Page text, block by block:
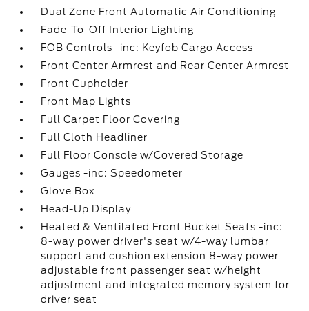
Dual Zone Front Automatic Air Conditioning
Fade-To-Off Interior Lighting
FOB Controls -inc: Keyfob Cargo Access
Front Center Armrest and Rear Center Armrest
Front Cupholder
Front Map Lights
Full Carpet Floor Covering
Full Cloth Headliner
Full Floor Console w/Covered Storage
Gauges -inc: Speedometer
Glove Box
Head-Up Display
Heated & Ventilated Front Bucket Seats -inc:
8-way power driver's seat w/4-way lumbar
support and cushion extension 8-way power
adjustable front passenger seat w/height
adjustment and integrated memory system for
driver seat